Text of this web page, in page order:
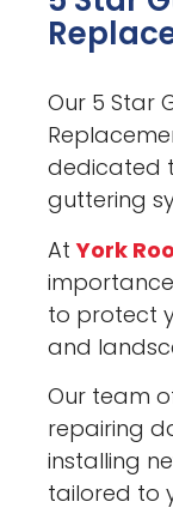
Our 5 Star
dedicated
guttering
AtYork
to protect
and
Our team
repairing
installing
tailored to